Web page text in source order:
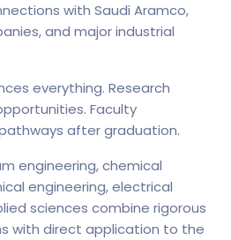
with Saudi Aramco,
and major industrial
everything. Research
Faculty
after graduation.
engineering, chemical
engineering, electrical
sciences combine rigorous
with direct application to the